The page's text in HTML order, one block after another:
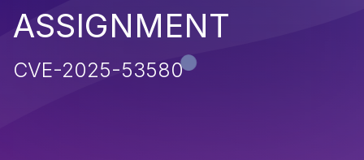
ASSIGNMENT
CVE-2025-53580